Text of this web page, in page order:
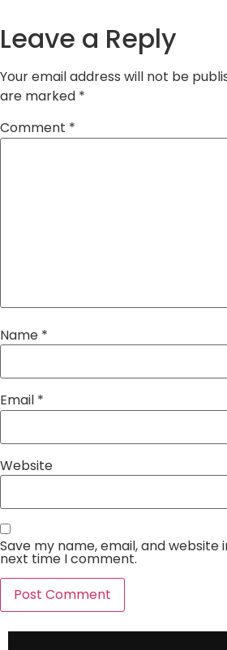
Leave a Reply
Your email address will not be
are marked *
Comment *
Name *
Email *
Website
Save my name, email, and
next time I comment.